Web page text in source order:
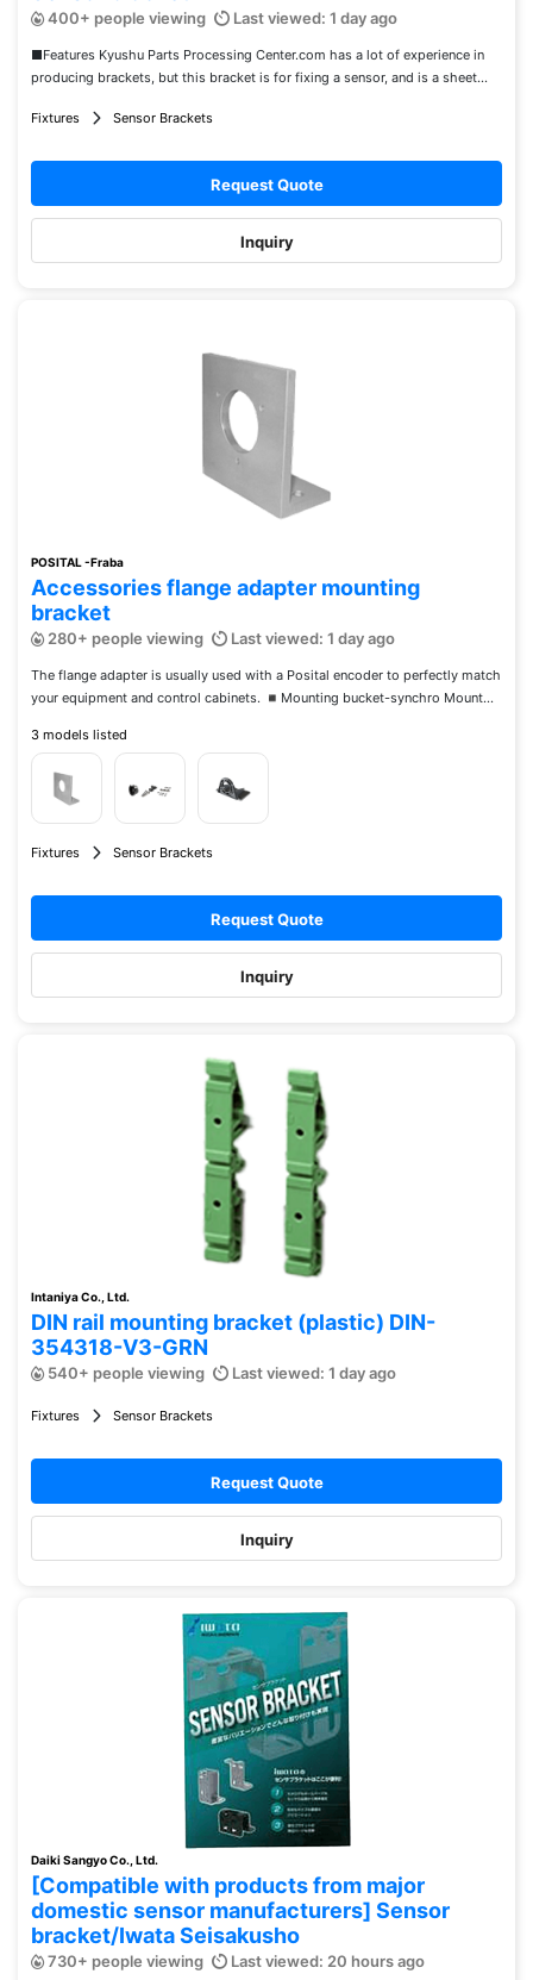
400+ people viewing Last viewed: 1 day ago
■Features Kyushu Parts Processing Center.com has a lot of experience in
producing brackets, but this bracket is for fixing a sensor, and is a sheet...
Fixtures Sensor Brackets
Request Quote
Inquiry
POSITAL -Fraba
Accessories flange adapter mounting
bracket
280+ people viewing Last viewed: 1 day ago
The flange adapter is usually used with a Posital encoder to perfectly match
your equipment and control cabinets. ◾️Mounting bucket-synchro Mount...
3 models listed
Fixtures Sensor Brackets
Request Quote
Inquiry
Intaniya Co., Ltd.
DIN rail mounting bracket (plastic) DIN-
354318-V3-GRN
540+ people viewing Last viewed: 1 day ago
Fixtures Sensor Brackets
Request Quote
Inquiry
Daiki Sangyo Co., Ltd.
[Compatible with products from major
domestic sensor manufacturers] Sensor
bracket/Iwata Seisakusho
730+ people viewing Last viewed: 20 hours ago